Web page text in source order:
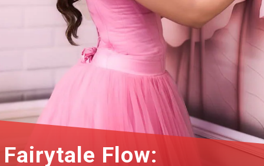
Fairytale Flow: